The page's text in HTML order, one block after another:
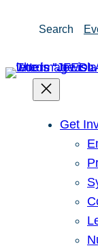
Search
Get